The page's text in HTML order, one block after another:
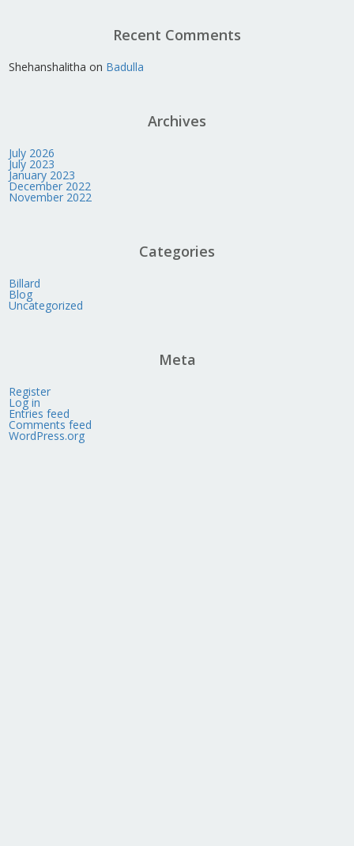
Recent Comments
Shehanshalitha on Badulla
Archives
July 2026
July 2023
January 2023
December 2022
November 2022
Categories
Billard
Blog
Uncategorized
Meta
Register
Log in
Entries feed
Comments feed
WordPress.org